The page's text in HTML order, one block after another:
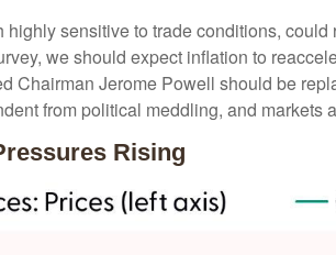
sensitive to trade conditions,
we should expect inflation to
Chairman Jerome Powell should be
from political meddling, and
Rising